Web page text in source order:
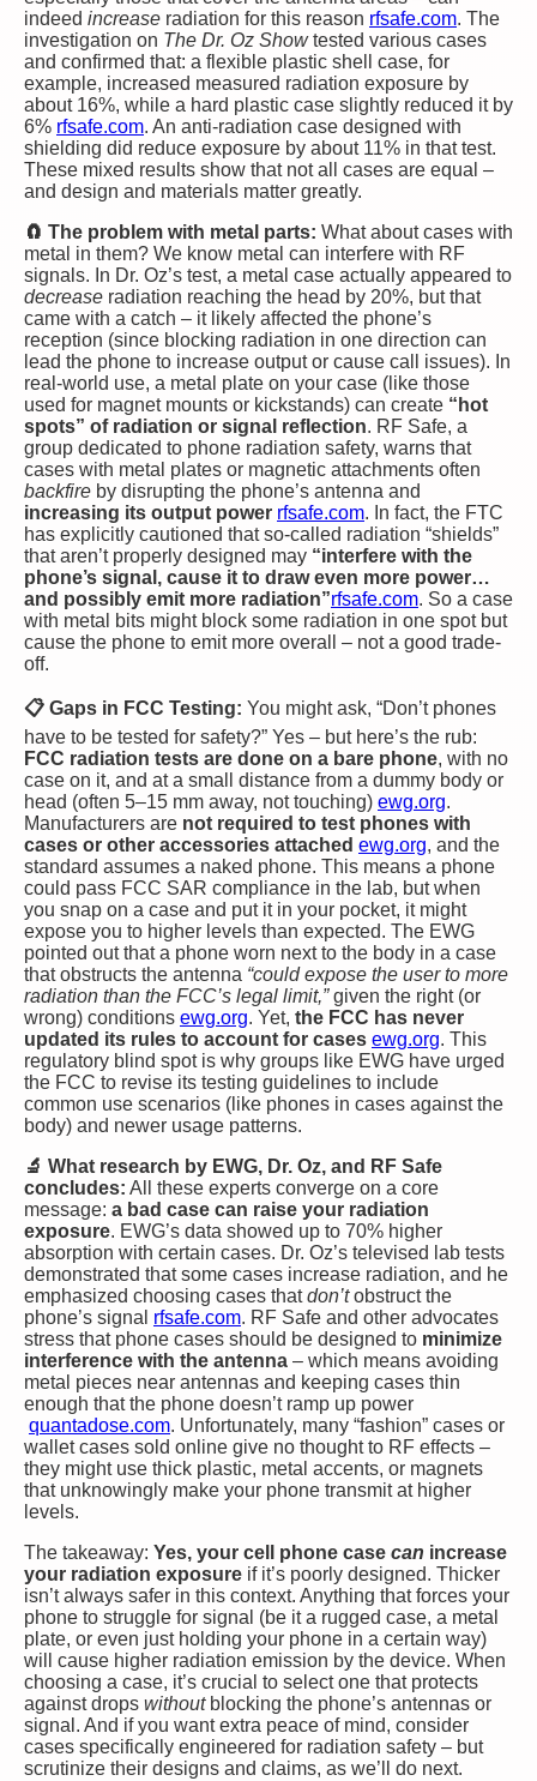
indeed increase radiation for this reason​ rfsafe.com. The
investigation on The Dr. Oz Showtested various cases
and confirmed that: a flexible plastic shell case, for
example, increased measured radiation exposure by
about 16%, while a hard plastic case slightly reduced it by
6%​ rfsafe.com. An anti-radiation case designed with
shielding did reduce exposure by about 11% in that test​.
These mixed results show that not all cases are equal –
and design and materials matter greatly.
🧲 The problem with metal parts: What about cases with
metal in them? We know metal can interfere with RF
signals. In Dr. Oz’s test, a metal case actually appeared to
decrease radiation reaching the head by 20%​, but that
came with a catch – it likely affected the phone’s
reception (since blocking radiation in one direction can
lead the phone to increase output or cause call issues). In
real-world use, a metal plate on your case (like those
used for magnet mounts or kickstands) can create “hot
spots” of radiation or signal reflection. RF Safe, a
group dedicated to phone radiation safety, warns that
cases with metal plates or magnetic attachments often
backfire by disrupting the phone’s antenna and
increasing its output power rfsafe.com. In fact, the FTC
has explicitly cautioned that so-called radiation “shields”
that aren’t properly designed may “interfere with the
phone’s signal, cause it to draw even more power…
and possibly emit more radiation”rfsafe.com. So a case
with metal bits might block some radiation in one spot but
cause the phone to emit more overall – not a good trade-
off.
📋 Gaps in FCC Testing: You might ask, “Don’t phones
have to be tested for safety?” Yes – but here’s the rub:
FCC radiation tests are done on a bare phone, with no
case on it, and at a small distance from a dummy body or
head (often 5–15 mm away, not touching)​ ewg.org.
Manufacturers are not required to test phones with
cases or other accessories attached​ ewg.org, and the
standard assumes a naked phone. This means a phone
could pass FCC SAR compliance in the lab, but when
you snap on a case and put it in your pocket, it might
expose you to higher levels than expected. The EWG
pointed out that a phone worn next to the body in a case
that obstructs the antenna “could expose the user to more
radiation than the FCC’s legal limit,”given the right (or
wrong) conditions​ ewg.org. Yet, the FCC has never
updated its rules to account for cases ewg.org. This
regulatory blind spot is why groups like EWG have urged
the FCC to revise its testing guidelines to include
common use scenarios (like phones in cases against the
body) and newer usage patterns.
🔬 What research by EWG, Dr. Oz, and RF Safe
concludes: All these experts converge on a core
message: a bad case can raise your radiation
exposure. EWG’s data showed up to 70% higher
absorption with certain cases. Dr. Oz’s televised lab tests
demonstrated that some cases increase radiation, and he
emphasized choosing cases thatdon’tobstruct the
phone’s signal​ rfsafe.com. RF Safe and other advocates
stress that phone cases should be designed to minimize
interference with the antenna – which means avoiding
metal pieces near antennas and keeping cases thin
enough that the phone doesn’t ramp up power​
quantadose.com. Unfortunately, many “fashion” cases or
wallet cases sold online give no thought to RF effects –
they might use thick plastic, metal accents, or magnets
that unknowingly make your phone transmit at higher
levels.
The takeaway: Yes, your cell phone case can increase
your radiation exposure if it’s poorly designed. Thicker
isn’t always safer in this context. Anything that forces your
phone to struggle for signal (be it a rugged case, a metal
plate, or even just holding your phone in a certain way)
will cause higher radiation emission by the device. When
choosing a case, it’s crucial to select one that protects
against drops withoutblocking the phone’s antennas or
signal. And if you want extra peace of mind, consider
cases specifically engineered for radiation safety – but
scrutinize their designs and claims, as we’ll do next.